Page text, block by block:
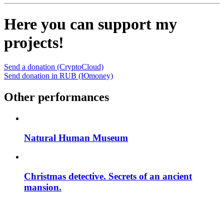
Here you can support my
projects!
Send a donation (CryptoCloud)
Send donation in RUB (Юmoney)
Other performances
Natural Human Museum
Christmas detective. Secrets of an ancient
mansion.